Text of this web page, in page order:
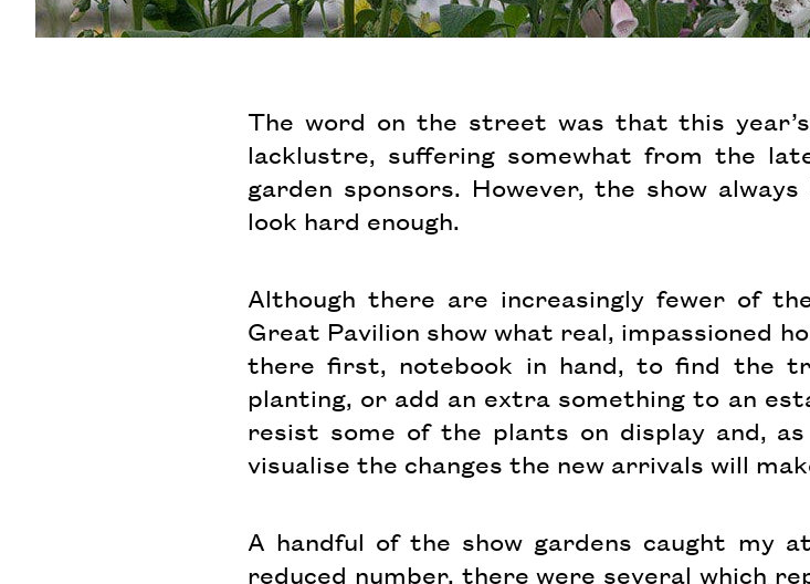
The word on the street was that this
lacklustre, suffering somewhat from the
garden sponsors. However, the show
look hard enough.
Although there are increasingly fewer of
Great Pavilion show what real, impassioned
there first, notebook in hand, to find the
planting, or add an extra something to an
resist some of the plants on display and,
visualise the changes the new arrivals will
A handful of the show gardens caught my
reduced number, there were several which